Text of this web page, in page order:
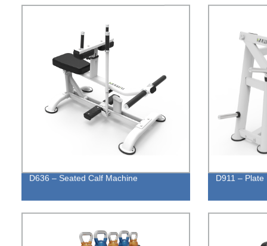
D636 – Seated Calf Machine D911 –